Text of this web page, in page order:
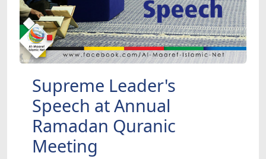
Supreme Leader's
Speech at Annual
Ramadan Quranic
Meeting